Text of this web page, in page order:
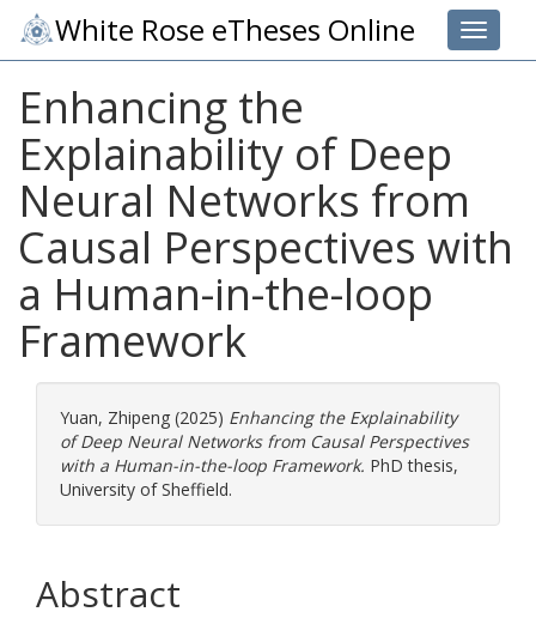
Toggle
White Rose eTheses Online
Enhancing the
Explainability of Deep
Neural Networks from
Causal Perspectives with
a Human-in-the-loop
Framework
Yuan, Zhipeng (2025) Enhancing the Explainability
of Deep Neural Networks from Causal Perspectives
with a Human-in-the-loop Framework. PhD thesis,
University of Sheffield.
Abstract